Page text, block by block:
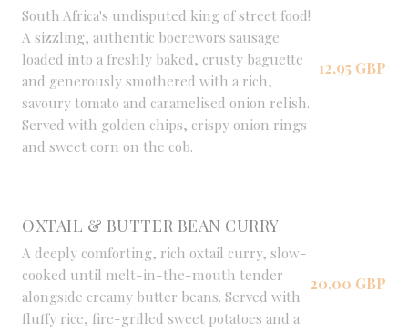
South Africa's undisputed king of street food!
A sizzling, authentic boerewors sausage
loaded into a freshly baked, crusty baguette
and generously smothered with a rich,
savoury tomato and caramelised onion relish.
Served with golden chips, crispy onion rings
and sweet corn on the cob.
12,95 GBP
OXTAIL & BUTTER BEAN CURRY
A deeply comforting, rich oxtail curry, slow-
cooked until melt-in-the-mouth tender
alongside creamy butter beans. Served with
fluffy rice, fire-grilled sweet potatoes and a
20,00 GBP